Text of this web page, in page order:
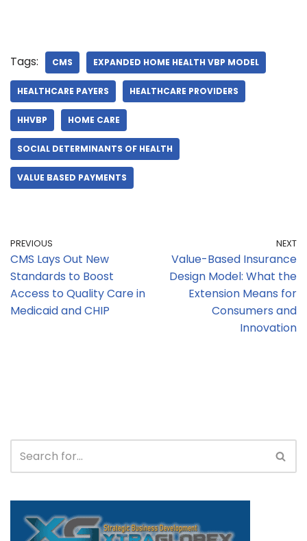
Tags: CMS EXPANDED HOME HEALTH VBP MODEL
HEALTHCARE PAYERS HEALTHCARE PROVIDERS
HHVBP HOME CARE
SOCIAL DETERMINANTS OF HEALTH
VALUE BASED PAYMENTS
PREVIOUS
CMS Lays Out New
Standards to Boost
Access to Quality Care in
Medicaid and CHIP
NEXT
Value-Based Insurance
Design Model: What the
Extension Means for
Consumers and
Innovation